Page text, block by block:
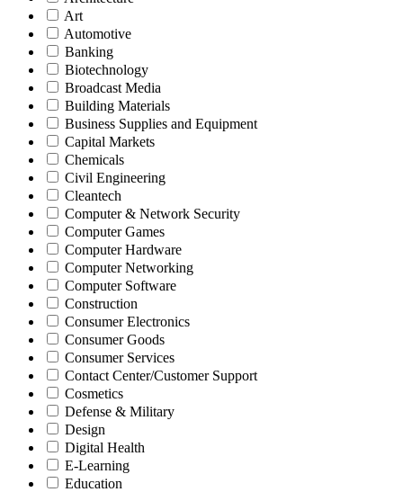
Art
Automotive
Banking
Biotechnology
Broadcast Media
Building Materials
Business Supplies and Equipment
Capital Markets
Chemicals
Civil Engineering
Cleantech
Computer & Network Security
Computer Games
Computer Hardware
Computer Networking
Computer Software
Construction
Consumer Electronics
Consumer Goods
Consumer Services
Contact Center/Customer Support
Cosmetics
Defense & Military
Design
Digital Health
E-Learning
Education